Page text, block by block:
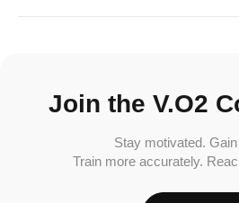
Join the V.O2
Stay motivated.
Train more accurately.